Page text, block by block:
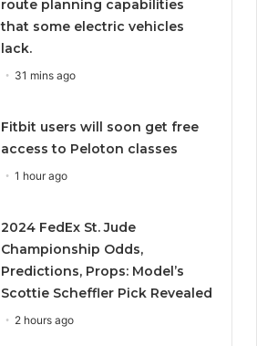
route planning capabilities
that some electric vehicles
lack.
31 mins ago
Fitbit users will soon get free
access to Peloton classes
1 hour ago
2024 FedEx St. Jude
Championship Odds,
Predictions, Props: Model’s
Scottie Scheffler Pick Revealed
2 hours ago